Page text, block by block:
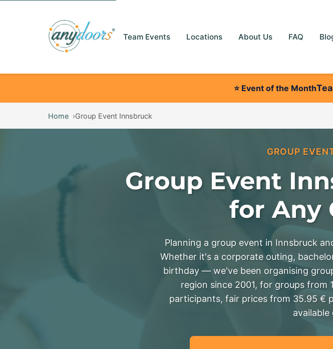
Team Events Locations About Us FAQ
⭐ Event of the Month
Home Group Event Innsbruck
GROUP
Group Event
for Any
Planning a group event in Innsbruck
Whether it's a corporate outing,
birthday — we've been organising
region since 2001, for groups from
participants, fair prices from 35.95 €
available